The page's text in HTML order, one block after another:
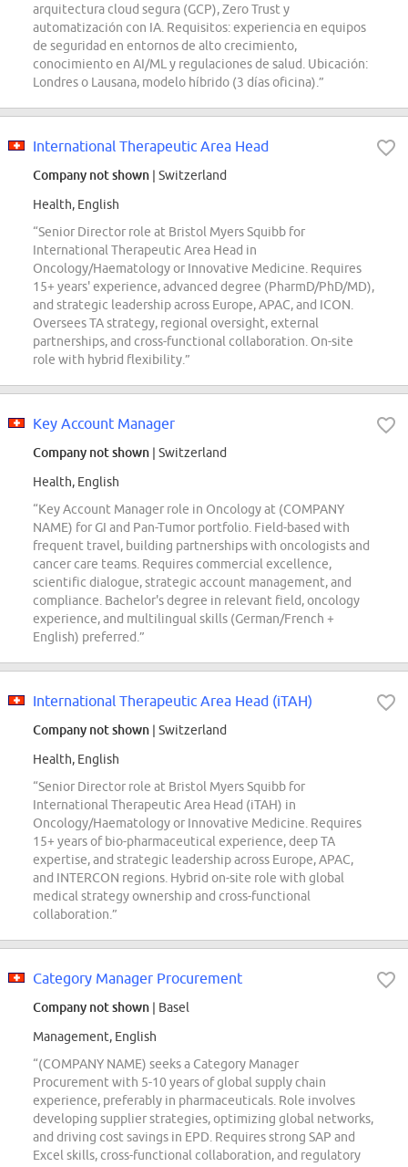
arquitectura cloud segura (GCP), Zero Trust y
automatización con IA. Requisitos: experiencia en equipos
de seguridad en entornos de alto crecimiento,
conocimiento en AI/ML y regulaciones de salud. Ubicación:
Londres o Lausana, modelo híbrido (3 días oficina).”
International Therapeutic Area Head
Company not shown | Switzerland
Health, English
“Senior Director role at Bristol Myers Squibb for
International Therapeutic Area Head in
Oncology/Haematology or Innovative Medicine. Requires
15+ years' experience, advanced degree (PharmD/PhD/MD),
and strategic leadership across Europe, APAC, and ICON.
Oversees TA strategy, regional oversight, external
partnerships, and cross-functional collaboration. On-site
role with hybrid flexibility.”
Key Account Manager
Company not shown | Switzerland
Health, English
“Key Account Manager role in Oncology at (COMPANY
NAME) for GI and Pan-Tumor portfolio. Field-based with
frequent travel, building partnerships with oncologists and
cancer care teams. Requires commercial excellence,
scientific dialogue, strategic account management, and
compliance. Bachelor's degree in relevant field, oncology
experience, and multilingual skills (German/French +
English) preferred.”
International Therapeutic Area Head (iTAH)
Company not shown | Switzerland
Health, English
“Senior Director role at Bristol Myers Squibb for
International Therapeutic Area Head (iTAH) in
Oncology/Haematology or Innovative Medicine. Requires
15+ years of bio-pharmaceutical experience, deep TA
expertise, and strategic leadership across Europe, APAC,
and INTERCON regions. Hybrid on-site role with global
medical strategy ownership and cross-functional
collaboration.”
Category Manager Procurement
Company not shown | Basel
Management, English
“(COMPANY NAME) seeks a Category Manager
Procurement with 5-10 years of global supply chain
experience, preferably in pharmaceuticals. Role involves
developing supplier strategies, optimizing global networks,
and driving cost savings in EPD. Requires strong SAP and
Excel skills, cross-functional collaboration, and regulatory